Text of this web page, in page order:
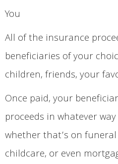
You
All of the insurance
beneficiaries of your
children, friends, your
Once paid, your
proceeds in whatever
whether that’s on
childcare, or even